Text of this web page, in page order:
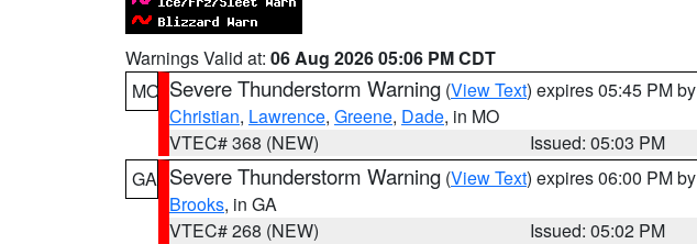
Warnings Valid at: 06 Aug 2026 05:06 PM CDT
MO Severe Thunderstorm Warning (View Text) expires 05:45 PM by
Christian, Lawrence, Greene, Dade, in MO
VTEC# 368 (NEW)
Issued: 05:03 PM
GA Severe Thunderstorm Warning (View Text) expires 06:00 PM by
Brooks, in GA
VTEC# 268 (NEW)
Issued: 05:02 PM